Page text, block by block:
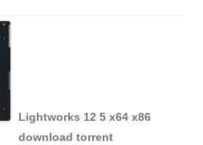
Lightworks 12 5 x64 x86
download torrent